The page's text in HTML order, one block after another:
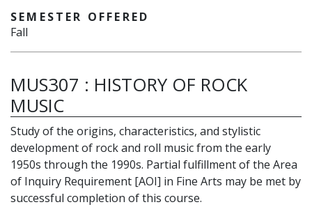
SEMESTER OFFERED
Fall
MUS307 : HISTORY OF ROCK
MUSIC
Study of the origins, characteristics, and stylistic
development of rock and roll music from the early
1950s through the 1990s. Partial fulfillment of the Area
of Inquiry Requirement [AOI] in Fine Arts may be met by
successful completion of this course.